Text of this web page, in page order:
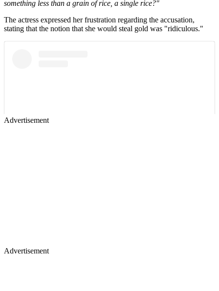
something less than a grain of rice, a single rice?"
The actress expressed her frustration regarding the accusation,
stating that the notion that she would steal gold was "ridiculous."
Advertisement
Advertisement